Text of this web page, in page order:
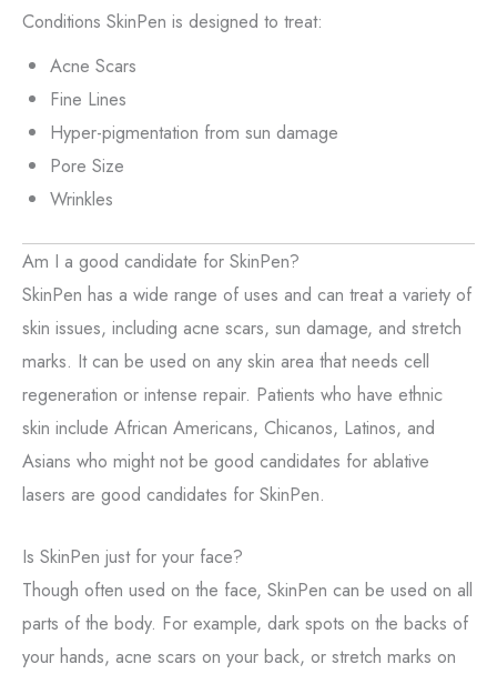
Conditions SkinPen is designed to treat:
Acne Scars
Fine Lines
Hyper-pigmentation from sun damage
Pore Size
Wrinkles
Am I a good candidate for SkinPen?
SkinPen has a wide range of uses and can treat a variety of
skin issues, including acne scars, sun damage, and stretch
marks. It can be used on any skin area that needs cell
regeneration or intense repair. Patients who have ethnic
skin include African Americans, Chicanos, Latinos, and
Asians who might not be good candidates for ablative
lasers are good candidates for SkinPen.
Is SkinPen just for your face?
Though often used on the face, SkinPen can be used on all
parts of the body. For example, dark spots on the backs of
your hands, acne scars on your back, or stretch marks on